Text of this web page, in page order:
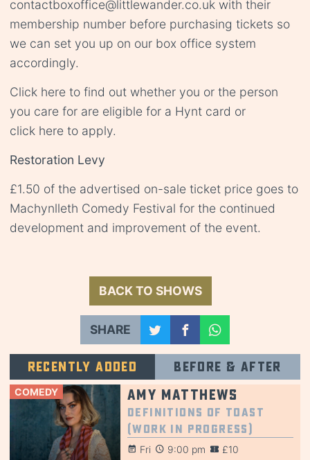
contactboxoffice@littlewander.co.uk with their
membership number before purchasing tickets so
we can set you up on our box office system
accordingly.
Click here to find out whether you or the person
you care for are eligible for a Hynt card or
click here to apply.
Restoration Levy
£1.50 of the advertised on-sale ticket price goes to
Machynlleth Comedy Festival for the continued
development and improvement of the event.
BACK TO SHOWS
SHARE
Recently added Before & after
COMEDY Amy Matthews
Definitions of Toast
(Work in Progress)
Fri 9:00 pm
£10